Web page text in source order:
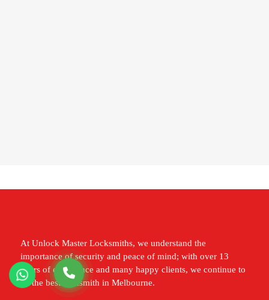
At Unlock Master Locksmiths, we understand the
importance of security and peace of mind; with over 13
years of experience and many happy clients, we continue to
be the best locksmith in Melbourne.